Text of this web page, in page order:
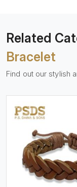
Related
Bracelet
Find out our stylish
View